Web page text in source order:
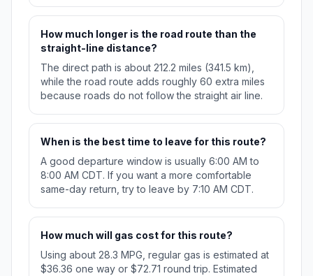
How much longer is the road route than the
straight-line distance?
The direct path is about 212.2 miles (341.5 km),
while the road route adds roughly 60 extra miles
because roads do not follow the straight air line.
When is the best time to leave for this route?
A good departure window is usually 6:00 AM to
8:00 AM CDT. If you want a more comfortable
same-day return, try to leave by 7:10 AM CDT.
How much will gas cost for this route?
Using about 28.3 MPG, regular gas is estimated at
$36.36 one way or $72.71 round trip. Estimated